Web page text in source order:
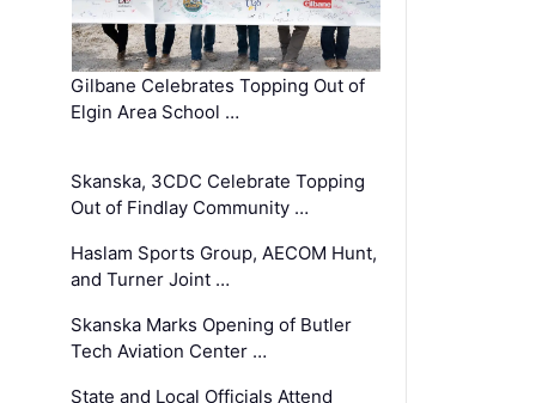
Gilbane Celebrates Topping Out of
Elgin Area School …
Skanska, 3CDC Celebrate Topping
Out of Findlay Community …
Haslam Sports Group, AECOM Hunt,
and Turner Joint …
Skanska Marks Opening of Butler
Tech Aviation Center …
State and Local Officials Attend